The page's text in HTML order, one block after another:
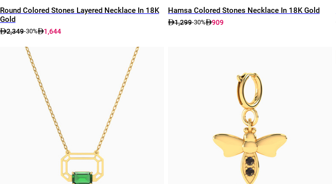
Round Colored Stones Layered Necklace In 18K
Gold
2,349-30% 1,644
Hamsa Colored Stones Necklace In 18K Gold
1,299-30% 909